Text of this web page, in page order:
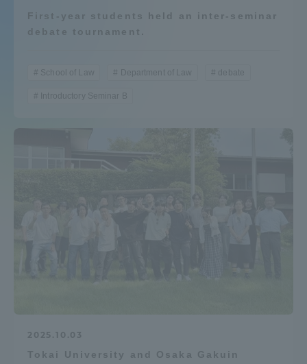
First-year students held an inter-seminar
debate tournament.
School of Law Department of Law debate
Introductory Seminar B
2025.10.03
Tokai University and Osaka Gakuin
Global Network
Collaboration and Partnerships